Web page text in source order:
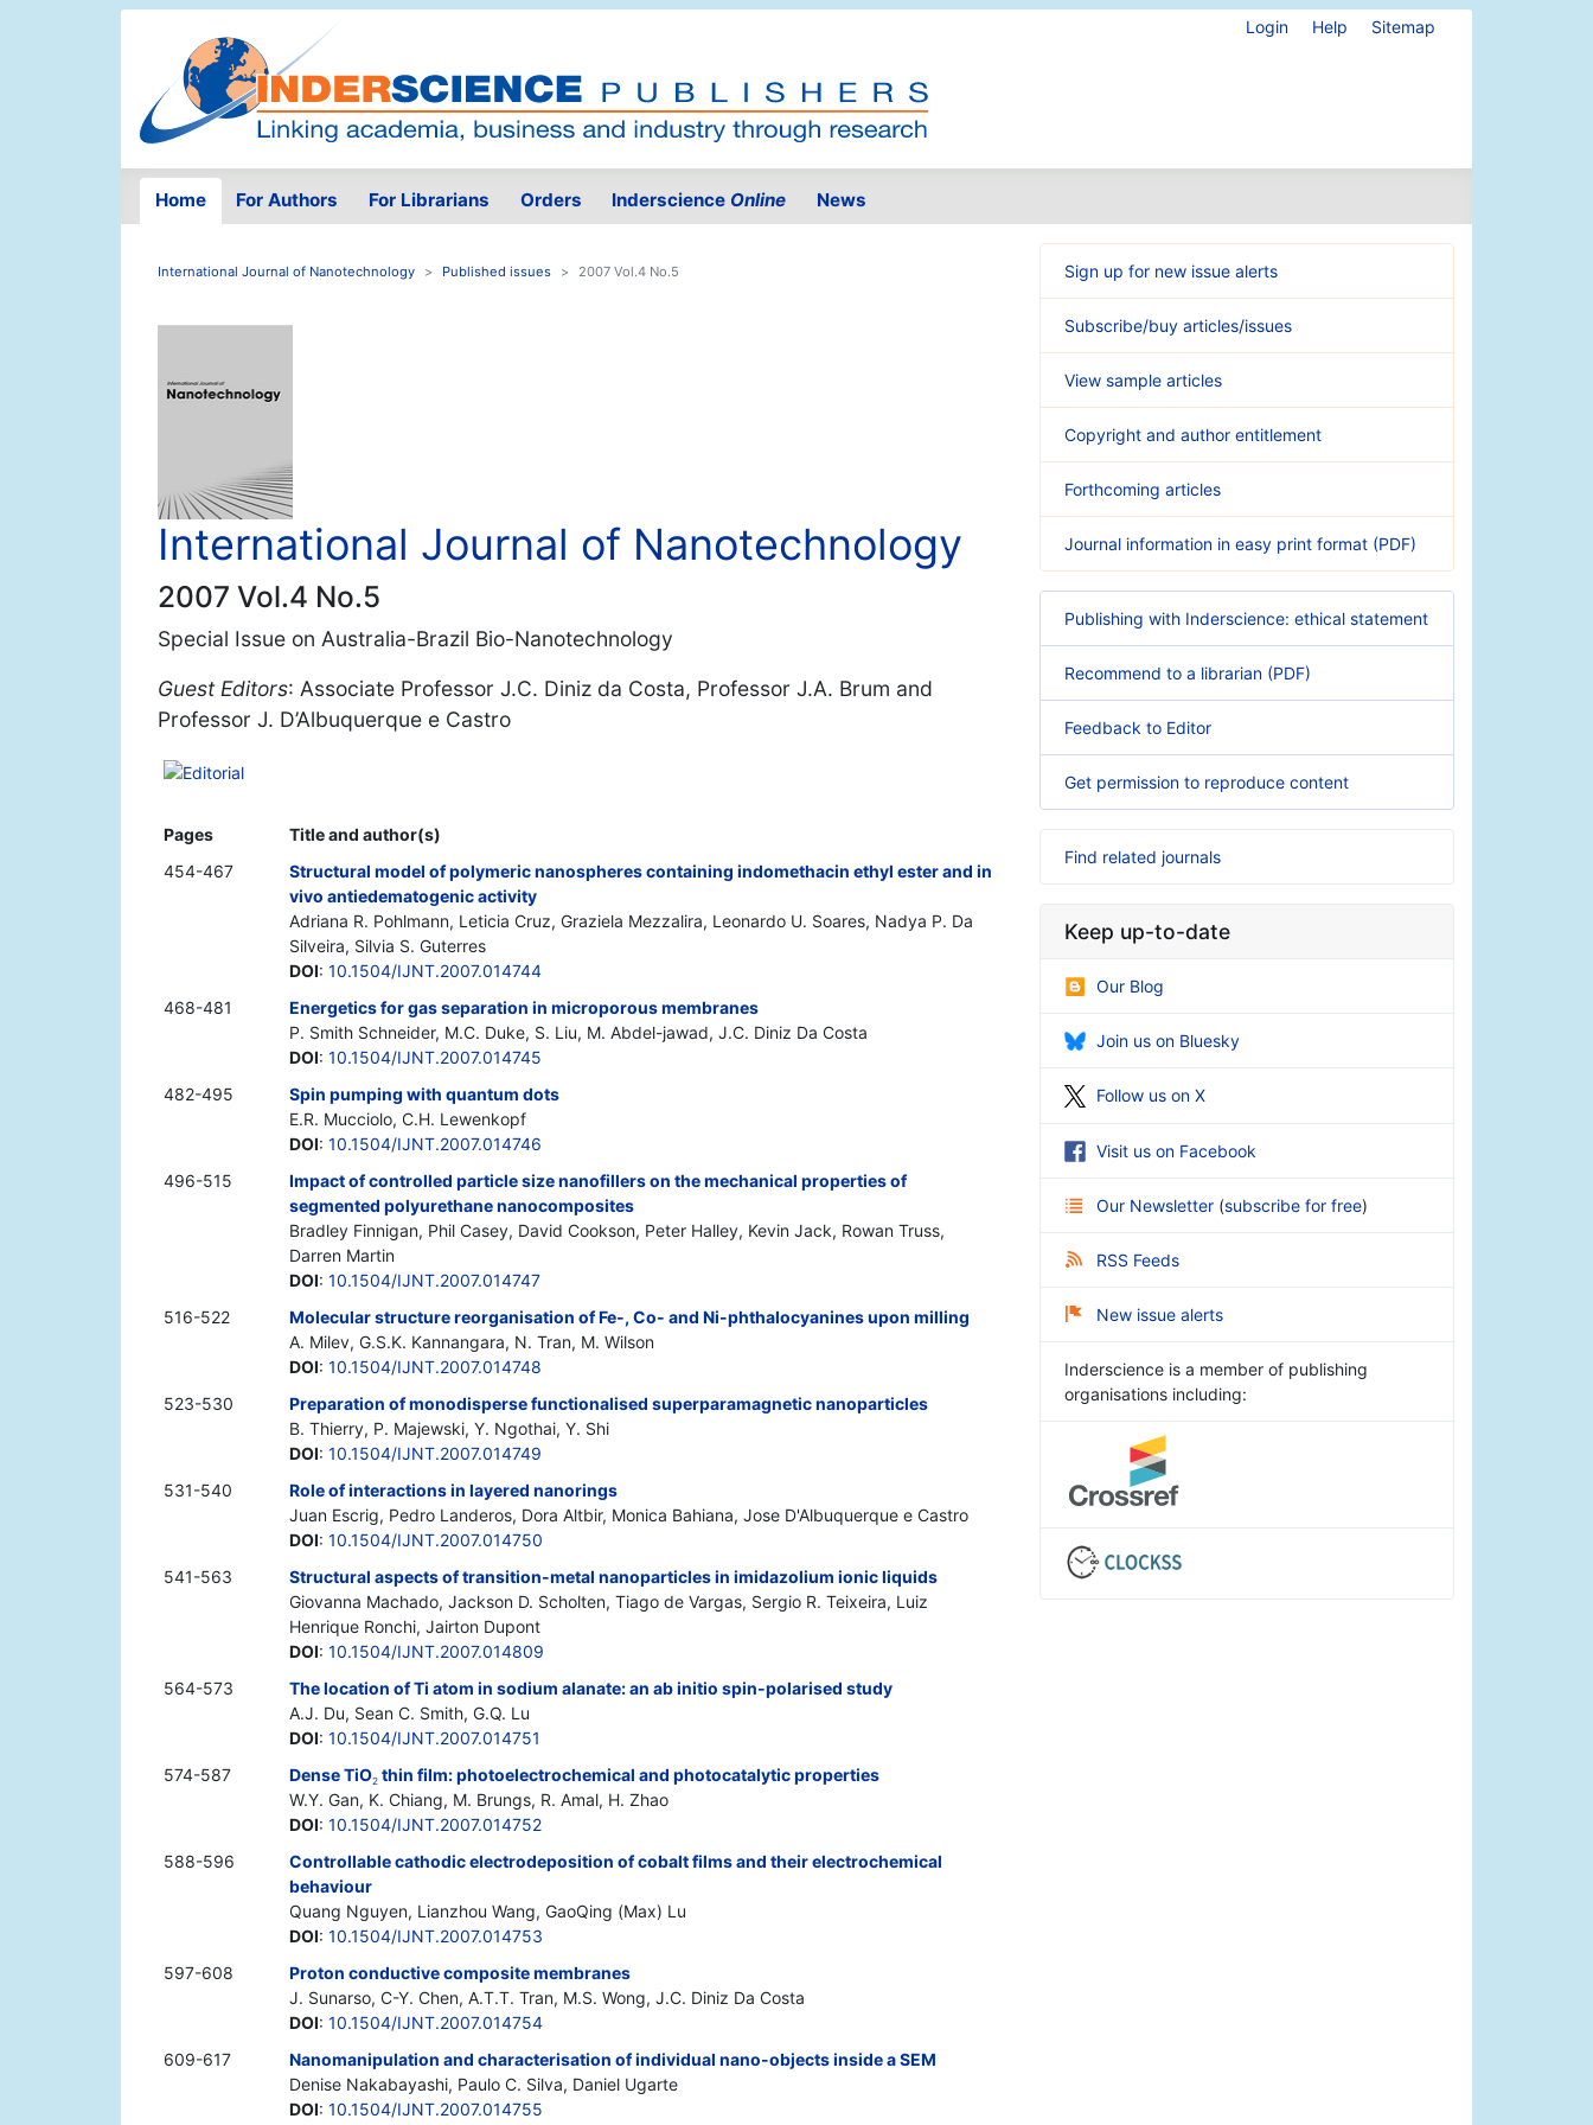
Login Help Sitemap
Home For Authors For Librarians Orders Inderscience Online News
International Journal of Nanotechnology Published issues 2007 Vol.4 No.5
International Journal of Nanotechnology
2007 Vol.4 No.5
Special Issue on Australia-Brazil Bio-Nanotechnology
Guest Editors: Associate Professor J.C. Diniz da Costa, Professor J.A. Brum and
Professor J. D’Albuquerque e Castro
Editorial
Pages
Title and author(s)
454-467
Structural model of polymeric nanospheres containing indomethacin ethyl ester and in
vivo antiedematogenic activity
Adriana R. Pohlmann, Leticia Cruz, Graziela Mezzalira, Leonardo U. Soares, Nadya P. Da
Silveira, Silvia S. Guterres
DOI: 10.1504/IJNT.2007.014744
468-481
Energetics for gas separation in microporous membranes
P. Smith Schneider, M.C. Duke, S. Liu, M. Abdel-jawad, J.C. Diniz Da Costa
DOI: 10.1504/IJNT.2007.014745
482-495
Spin pumping with quantum dots
E.R. Mucciolo, C.H. Lewenkopf
DOI: 10.1504/IJNT.2007.014746
496-515
Impact of controlled particle size nanofillers on the mechanical properties of
segmented polyurethane nanocomposites
Bradley Finnigan, Phil Casey, David Cookson, Peter Halley, Kevin Jack, Rowan Truss,
Darren Martin
DOI: 10.1504/IJNT.2007.014747
516-522
Molecular structure reorganisation of Fe-, Co- and Ni-phthalocyanines upon milling
A. Milev, G.S.K. Kannangara, N. Tran, M. Wilson
DOI: 10.1504/IJNT.2007.014748
523-530
Preparation of monodisperse functionalised superparamagnetic nanoparticles
B. Thierry, P. Majewski, Y. Ngothai, Y. Shi
DOI: 10.1504/IJNT.2007.014749
531-540
Role of interactions in layered nanorings
Juan Escrig, Pedro Landeros, Dora Altbir, Monica Bahiana, Jose D'Albuquerque e Castro
DOI: 10.1504/IJNT.2007.014750
541-563
Structural aspects of transition-metal nanoparticles in imidazolium ionic liquids
Giovanna Machado, Jackson D. Scholten, Tiago de Vargas, Sergio R. Teixeira, Luiz
Henrique Ronchi, Jairton Dupont
DOI: 10.1504/IJNT.2007.014809
564-573
The location of Ti atom in sodium alanate: an ab initio spin-polarised study
A.J. Du, Sean C. Smith, G.Q. Lu
DOI: 10.1504/IJNT.2007.014751
574-587
Dense TiO2 thin film: photoelectrochemical and photocatalytic properties
W.Y. Gan, K. Chiang, M. Brungs, R. Amal, H. Zhao
DOI: 10.1504/IJNT.2007.014752
588-596
Controllable cathodic electrodeposition of cobalt films and their electrochemical
behaviour
Quang Nguyen, Lianzhou Wang, GaoQing (Max) Lu
DOI: 10.1504/IJNT.2007.014753
597-608
Proton conductive composite membranes
J. Sunarso, C-Y. Chen, A.T.T. Tran, M.S. Wong, J.C. Diniz Da Costa
DOI: 10.1504/IJNT.2007.014754
609-617
Nanomanipulation and characterisation of individual nano-objects inside a SEM
Denise Nakabayashi, Paulo C. Silva, Daniel Ugarte
DOI: 10.1504/IJNT.2007.014755
Sign up for new issue alerts
Subscribe/buy articles/issues
View sample articles
Copyright and author entitlement
Forthcoming articles
Journal information in easy print format (PDF)
Publishing with Inderscience: ethical statement
Recommend to a librarian (PDF)
Feedback to Editor
Get permission to reproduce content
Find related journals
Keep up-to-date
Our Blog
Join us on Bluesky
Follow us on X
Visit us on Facebook
Our Newsletter (subscribe for free)
RSS Feeds
New issue alerts
Inderscience is a member of publishing
organisations including: